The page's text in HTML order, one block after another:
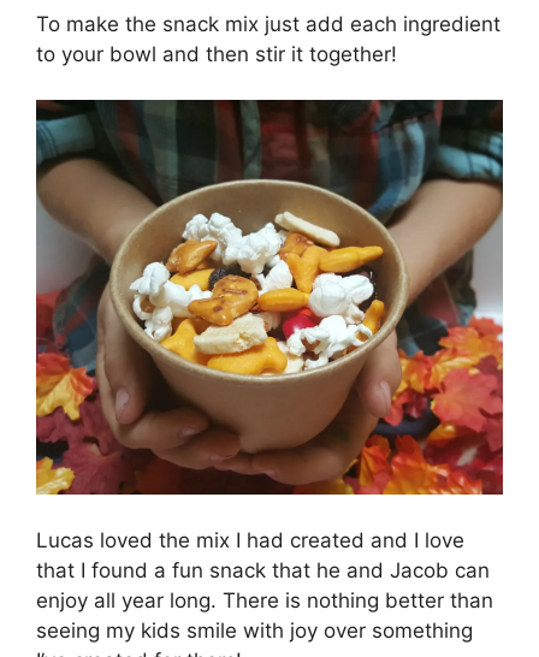
To make the snack mix just add each ingredient
to your bowl and then stir it together!
Lucas loved the mix I had created and I love
that I found a fun snack that he and Jacob can
enjoy all year long. There is nothing better than
seeing my kids smile with joy over something